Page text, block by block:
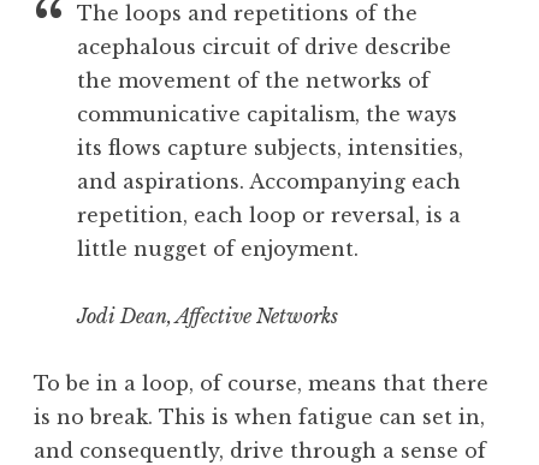
The loops and repetitions of the
acephalous circuit of drive describe
the movement of the networks of
communicative capitalism, the ways
its flows capture subjects, intensities,
and aspirations. Accompanying each
repetition, each loop or reversal, is a
little nugget of enjoyment.
Jodi Dean, Affective Networks
To be in a loop, of course, means that there
is no break. This is when fatigue can set in,
and consequently, drive through a sense of